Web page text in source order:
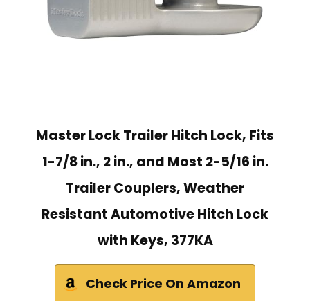
Master Lock Trailer Hitch Lock, Fits
1-7/8 in., 2 in., and Most 2-5/16 in.
Trailer Couplers, Weather
Resistant Automotive Hitch Lock
with Keys, 377KA
Check Price On Amazon